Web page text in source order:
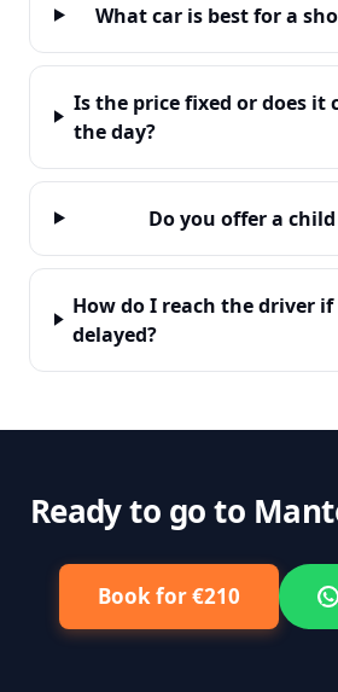
What car is best for a
Is the price fixed or does it
the day?
Do you offer a
How do I reach the driver
delayed?
Ready to go to
Book for €210